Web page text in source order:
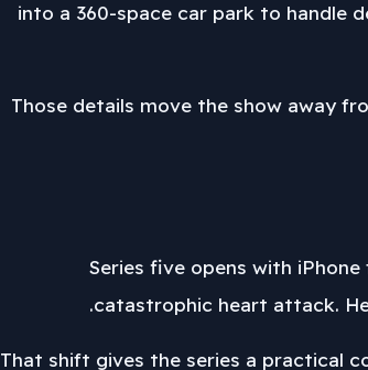
into a 360-space car park to handle
Those details move the show away
Series five opens with
catastrophic heart attack.
That shift gives the series a practical